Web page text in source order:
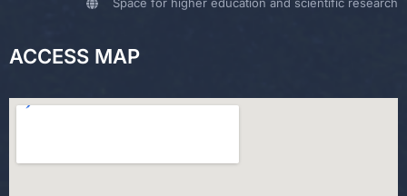
Space for higher education and scientific research
ACCESS MAP